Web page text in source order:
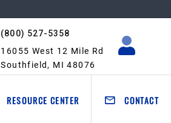
(800) 527-5358
16055 West 12 Mile Rd
Southfield, MI 48076
RESOURCE CENTER CONTACT